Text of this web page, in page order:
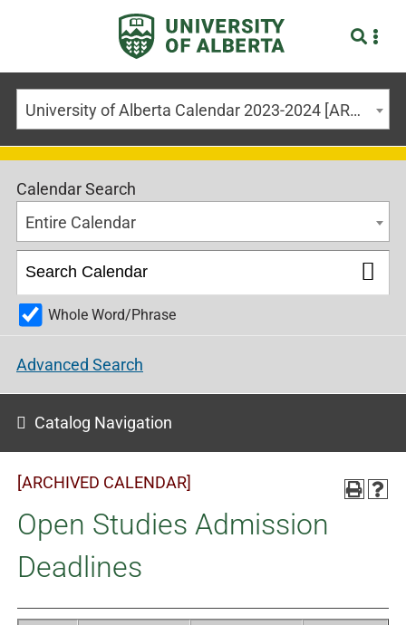
University of Alberta Calendar 2023-2024 [ARCHIVED CALENDAR]
Calendar Search
Entire Calendar
Whole Word/Phrase
Advanced Search
Catalog Navigation
[ARCHIVED CALENDAR]
Open Studies Admission
Deadlines